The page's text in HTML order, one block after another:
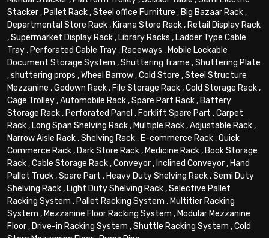
Stacker, Pallet Rack,Steel office Furniture , Big Bazaar Rack,
Departmental Store Rack, Kirana Store Rack, Retail Display Rack
,Supermarket Display Rack, Library Racks , Ladder Type Cable
Tray, Perforated Cable Tray, Raceways , Mobile Lockable
Document Storage System ,Shuttering frame ,Shuttering Plate
,shuttering props ,Wheel Barrow,Cold Store ,Steel Structure
Mezzanine ,Godown Rack, File Storage Rack,Cold Storage Rack,
Cage Trolley,Automobile Rack,Spare Part Rack, Battery
Storage Rack, Perforated Panel , Forklift Spare Part ,Carpet
Rack, Long Span Shelving Rack, Multiple Rack,Adjustable Rack,
Narrow Aisle Rack,Shelving Rack, E-commerce Rack,Quick
Commerce Rack, Dark Store Rack, Medicine Rack, Book Storage
Rack,Cable Storage Rack,Conveyor, Inclined Conveyor, Hand
Pallet Truck,Spare Part , Heavy Duty Shelving Rack,Semi Duty
Shelving Rack, Light Duty Shelving Rack,Selective Pallet
Racking System , Pallet Racking System , Multitier Racking
System , Mezzanine Floor Racking System , Modular Mezzanine
Floor, Drive-in Racking System ,Shuttle Racking System ,Cold